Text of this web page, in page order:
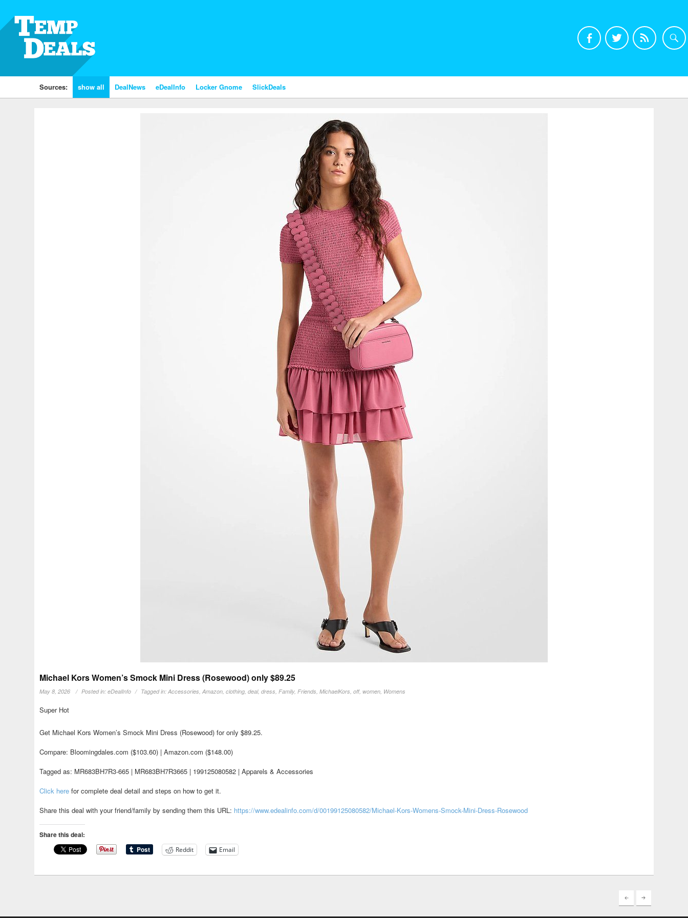
Sources: show all DealNews eDealInfo Locker Gnome SlickDeals
Michael Kors Women’s Smock Mini Dress (Rosewood) only $89.25
May 8, 2026 Posted in:eDealInfo Tagged in:Accessories,Amazon,clothing,deal,dress,Family,Friends,MichaelKors,off, women, Womens
Super Hot
Get Michael Kors Women’s Smock Mini Dress (Rosewood) for only $89.25.
Compare: Bloomingdales.com ($103.60) | Amazon.com ($148.00)
Tagged as: MR683BH7R3-665 | MR683BH7R3665 | 199125080582 | Apparels & Accessories
Click here for complete deal detail and steps on how to get it.
Share this deal with your friend/family by sending them this URL: https://www.edealinfo.com/d/00199125080582/Michael-Kors-Womens-Smock-Mini-Dress-Rosewood
Share this deal:
Reddit Email